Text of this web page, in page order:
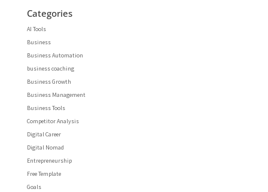
Categories
AI Tools
Business
Business Automation
business coaching
Business Growth
Business Management
Business Tools
Competitor Analysis
Digital Career
Digital Nomad
Entrepreneurship
Free Template
Goals